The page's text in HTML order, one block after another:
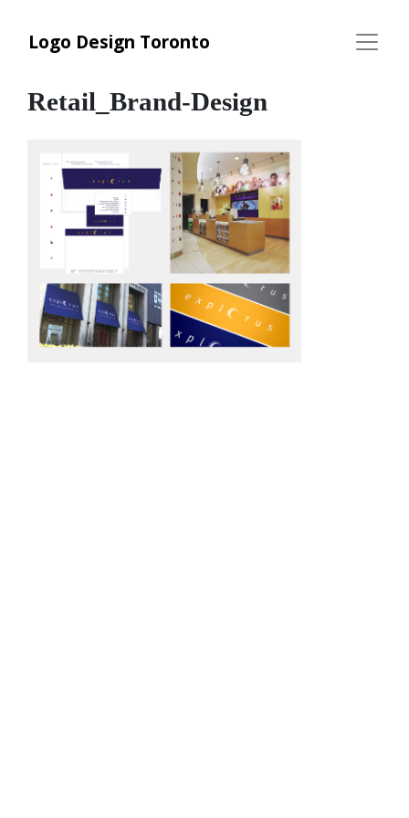
Logo Design Toronto
Retail_Brand-Design